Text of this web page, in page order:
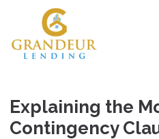
Explaining the
Contingency